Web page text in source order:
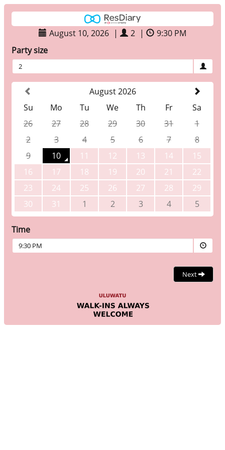
August 10, 2026 | 2 |
9:30 PM
Party size
2
August 2026
Su
Mo Tu We Th Fr
Sa
26
27 28 29 30 31
1
2
3 4 5 6 7
8
9
10 11 12 13 14
15
16
17 18 19 20 21
22
23
24 25 26 27 28
29
30
31 1 2 3 4 5
Time
9:30 PM
Next